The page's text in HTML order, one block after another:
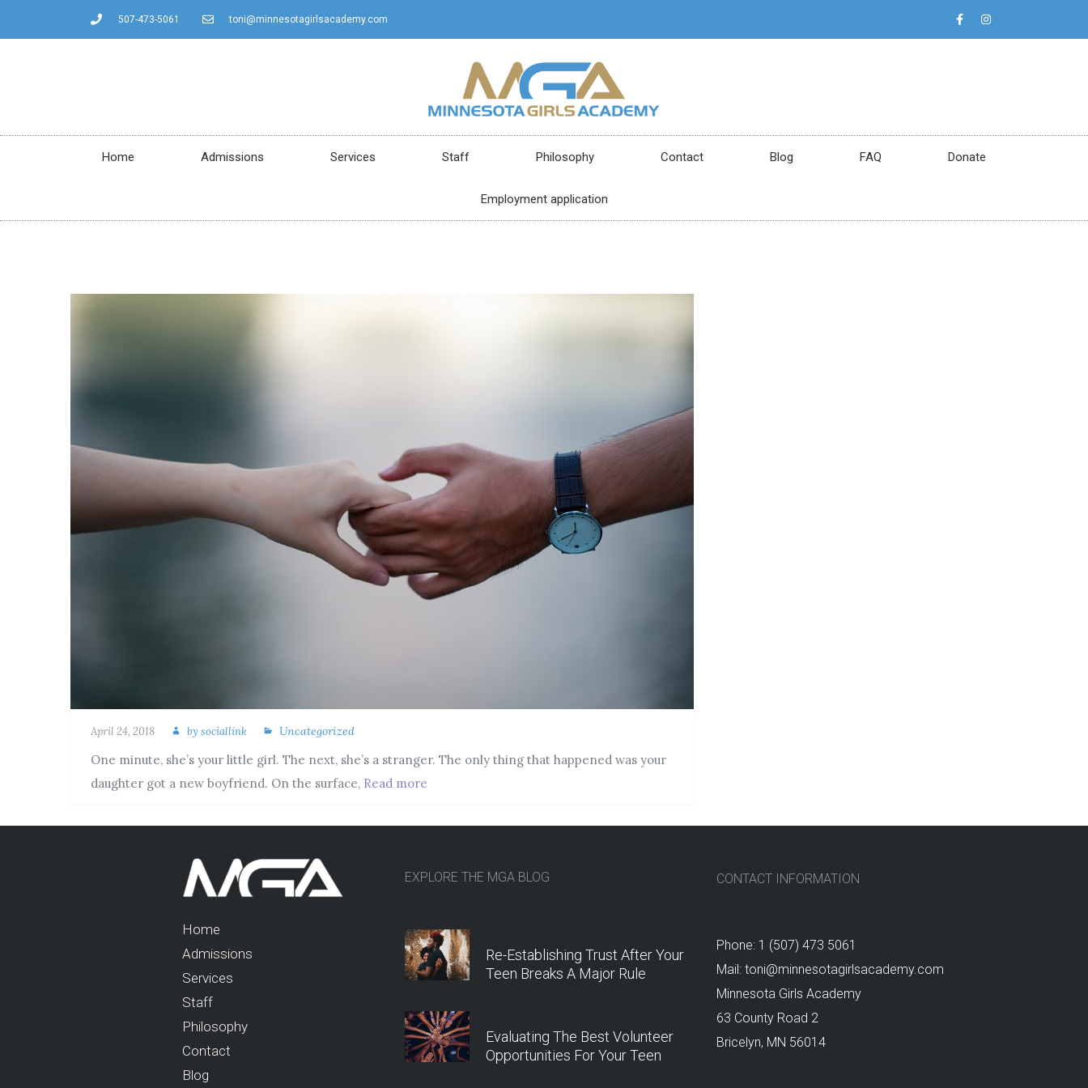
507-473-5061 toni@minnesotagirlsacademy.com
Home Admissions Services Staff Philosophy Contact Blog FAQ Donate
Employment application
April 24, 2018 by sociallink Uncategorized
One minute, she’s your little girl. The next, she’s a stranger. The only thing that happened was your
daughter got a new boyfriend. On the surface, Read more
Home
Admissions
Services
Staff
Philosophy
Contact
Blog
EXPLORE THE MGA BLOG
Re-Establishing Trust After Your
Teen Breaks A Major Rule
Evaluating The Best Volunteer
Opportunities For Your Teen
CONTACT INFORMATION
Phone: 1 (507) 473 5061
Mail: toni@minnesotagirlsacademy.com
Minnesota Girls Academy
63 County Road 2
Bricelyn, MN 56014